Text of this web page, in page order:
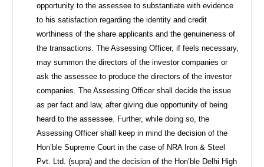
opportunity to the assessee to substantiate with evidence
to his satisfaction regarding the identity and credit
worthiness of the share applicants and the genuineness of
the transactions. The Assessing Officer, if feels necessary,
may summon the directors of the investor companies or
ask the assessee to produce the directors of the investor
companies. The Assessing Officer shall decide the issue
as per fact and law, after giving due opportunity of being
heard to the assessee. Further, while doing so, the
Assessing Officer shall keep in mind the decision of the
Hon’ble Supreme Court in the case of NRA Iron & Steel
Pvt. Ltd. (supra) and the decision of the Hon’ble Delhi High